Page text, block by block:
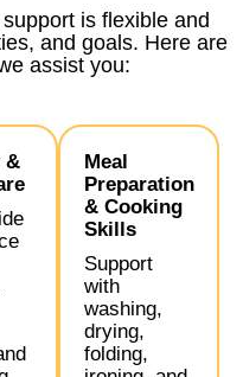
is flexible and
and goals. Here are
assist you:
&
Meal
Preparation
& Cooking
Skills
Support
with
washing,
drying,
folding,